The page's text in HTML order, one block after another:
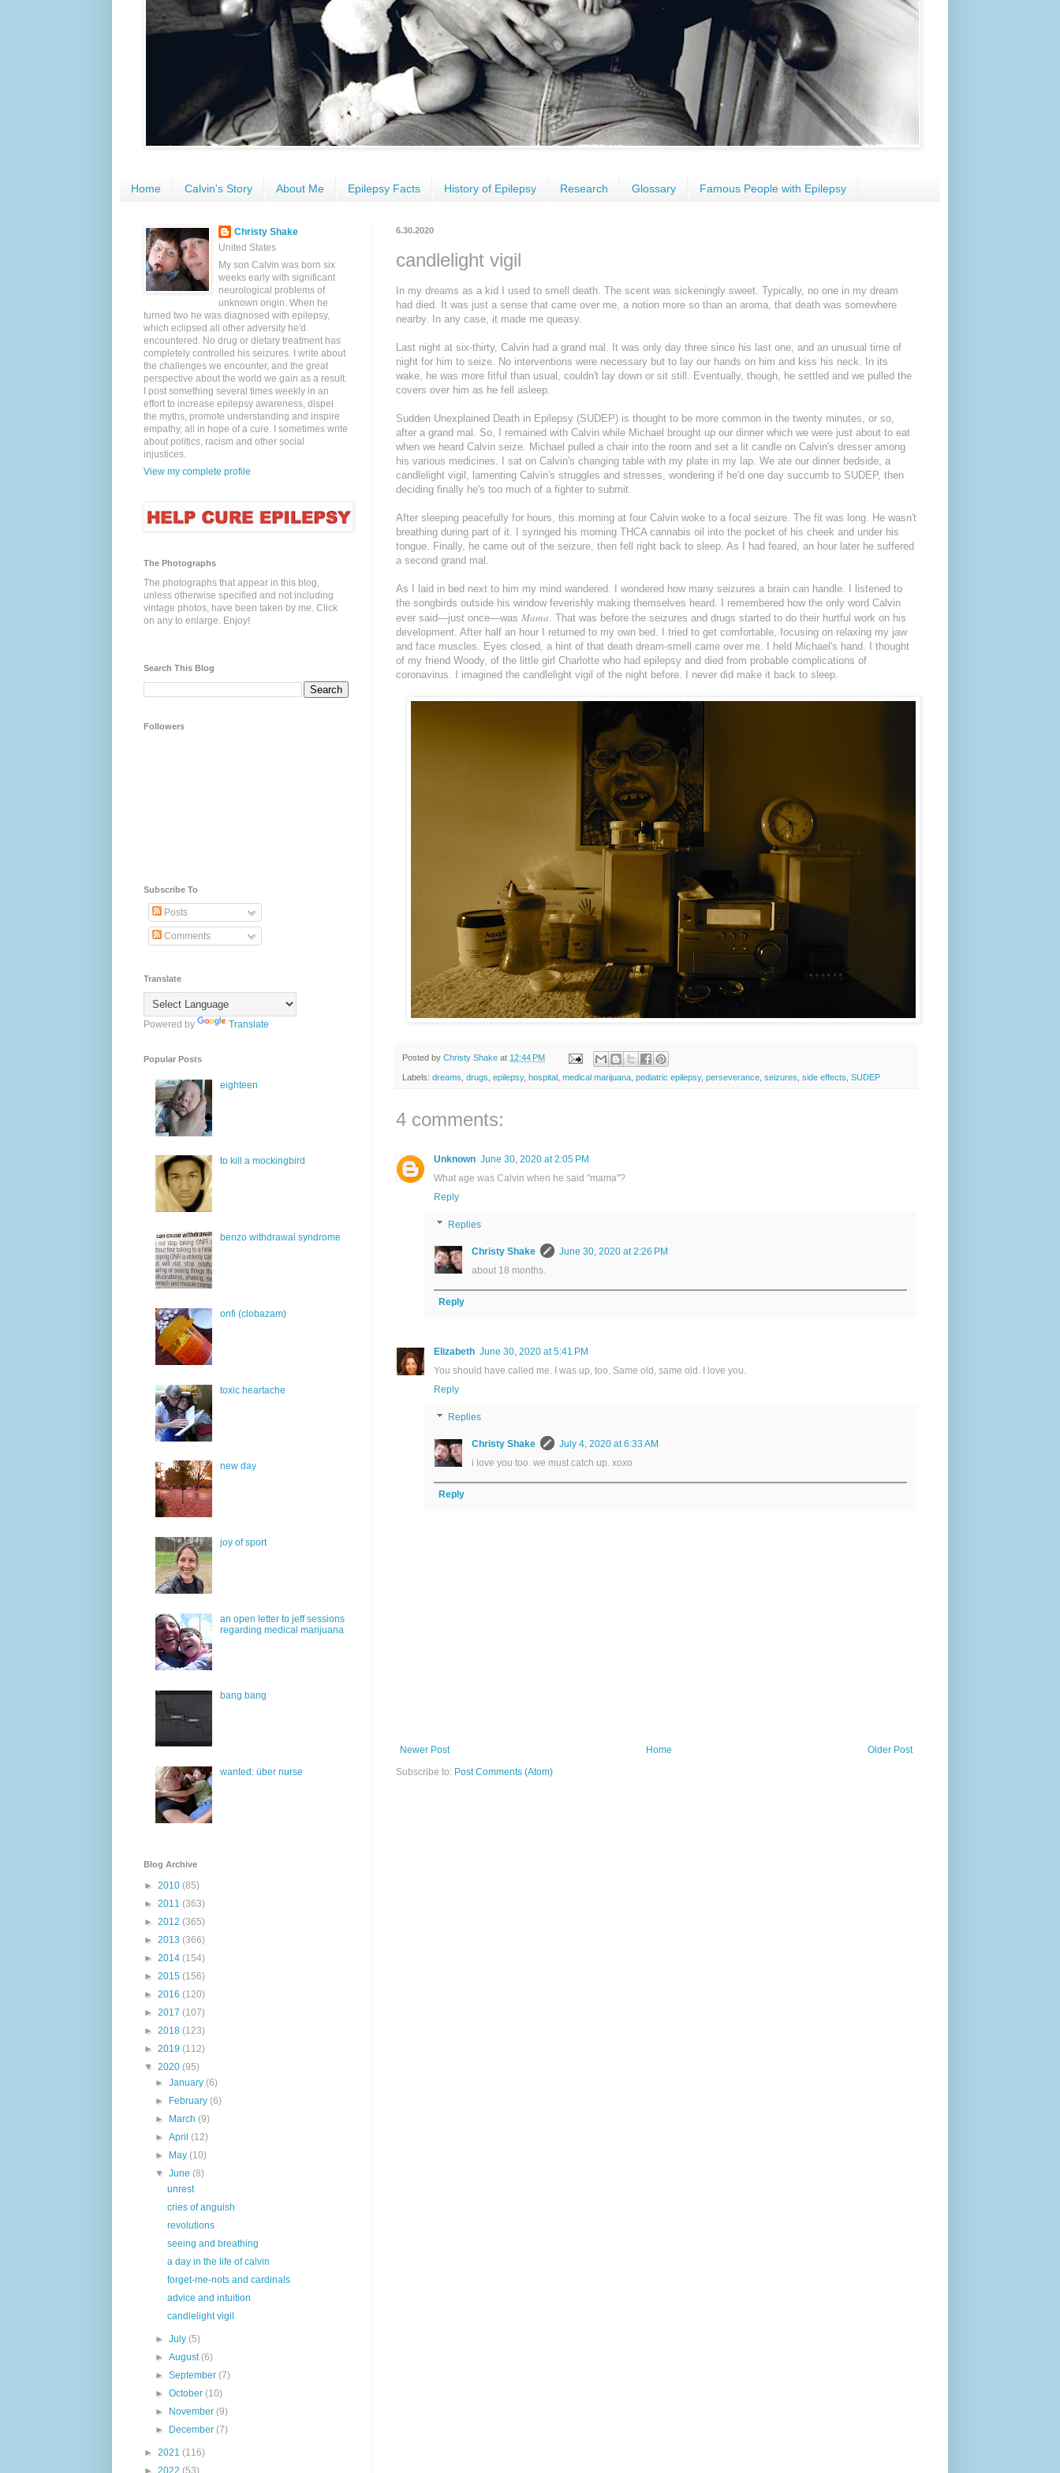
Home Calvin's Story About Me Epilepsy Facts History of Epilepsy Research Glossary Famous People with Epilepsy
6.30.2020
candlelight vigil
In my dreams as a kid I used to smell death. The scent was sickeningly sweet. Typically, no one in my dream
had died. It was just a sense that came over me, a notion more so than an aroma, that death was somewhere
nearby. In any case, it made me queasy.
Last night at six-thirty, Calvin had a grand mal. It was only day three since his last one, and an unusual time of
night for him to seize. No interventions were necessary but to lay our hands on him and kiss his neck. In its
wake, he was more fitful than usual, couldn't lay down or sit still. Eventually, though, he settled and we pulled the
covers over him as he fell asleep.
Sudden Unexplained Death in Epilepsy (SUDEP) is thought to be more common in the twenty minutes, or so,
after a grand mal. So, I remained with Calvin while Michael brought up our dinner which we were just about to eat
when we heard Calvin seize. Michael pulled a chair into the room and set a lit candle on Calvin's dresser among
his various medicines. I sat on Calvin's changing table with my plate in my lap. We ate our dinner bedside, a
candlelight vigil, lamenting Calvin's struggles and stresses, wondering if he'd one day succumb to SUDEP, then
deciding finally he's too much of a fighter to submit.
After sleeping peacefully for hours, this morning at four Calvin woke to a focal seizure. The fit was long. He wasn't
breathing during part of it. I syringed his morning THCA cannabis oil into the pocket of his cheek and under his
tongue. Finally, he came out of the seizure, then fell right back to sleep. As I had feared, an hour later he suffered
a second grand mal.
As I laid in bed next to him my mind wandered. I wondered how many seizures a brain can handle. I listened to
the songbirds outside his window feverishly making themselves heard. I remembered how the only word Calvin
ever said—just once—was Mama. That was before the seizures and drugs started to do their hurtful work on his
development. After half an hour I returned to my own bed. I tried to get comfortable, focusing on relaxing my jaw
and face muscles. Eyes closed, a hint of that death dream-smell came over me. I held Michael's hand. I thought
of my friend Woody, of the little girl Charlotte who had epilepsy and died from probable complications of
coronavirus. I imagined the candlelight vigil of the night before. I never did make it back to sleep.
Posted by Christy Shake at 12:44 PM
Labels: dreams drugs epilepsy, hospital medical marijuana pediatric epilepsy, perseverance seizures side effects SUDEP
4 comments:
Unknown June 30, 2020 at 2:05 PM
What age was Calvin when he said "mama"?
Reply
Replies
Christy Shake
June 30, 2020 at 2:26 PM
about 18 months.
Reply
Elizabeth June 30, 2020 at 5:41 PM
You should have called me. I was up, too. Same old, same old. I love you.
Reply
Replies
Christy Shake
July 4, 2020 at 6:33 AM
i love you too. we must catch up. xoxo
Reply
Newer Post Older Post
Home
Subscribe to: Post Comments (Atom)
Christy Shake
United States
My son Calvin was born six
weeks early with significant
neurological problems of
unknown origin. When he
turned two he was diagnosed with epilepsy,
which eclipsed all other adversity he'd
encountered. No drug or dietary treatment has
completely controlled his seizures. I write about
the challenges we encounter, and the great
perspective about the world we gain as a result.
I post something several times weekly in an
effort to increase epilepsy awareness, dispel
the myths, promote understanding and inspire
empathy, all in hope of a cure. I sometimes write
about politics, racism and other social
injustices.
View my complete profile
The Photographs
The photographs that appear in this blog,
unless otherwise specified and not including
vintage photos, have been taken by me. Click
on any to enlarge. Enjoy!
Search This Blog
Followers
Subscribe To
Posts
Comments
Translate
Powered by Translate
Popular Posts
eighteen
to kill a mockingbird
benzo withdrawal syndrome
onfi (clobazam)
toxic heartache
new day
joy of sport
an open letter to jeff sessions
regarding medical marijuana
bang bang
wanted: über nurse
Blog Archive
► 2010 (85)
► 2011 (363)
► 2012 (365)
► 2013 (366)
► 2014 (154)
► 2015 (156)
► 2016 (120)
► 2017 (107)
► 2018 (123)
► 2019 (112)
▼ 2020 (95)
►January(6)
►
February(6)
►
March(9)
►April(12)
►
May(10)
▼June(8)
unrest
cries of anguish
revolutions
seeing and breathing
a day in the life of calvin
forget-me-nots and cardinals
advice and intuition
candlelight vigil
►July(5)
►August(6)
►September(7)
►October(10)
►
November(9)
►
December(7)
► 2021 (116)
► 2022 (53)